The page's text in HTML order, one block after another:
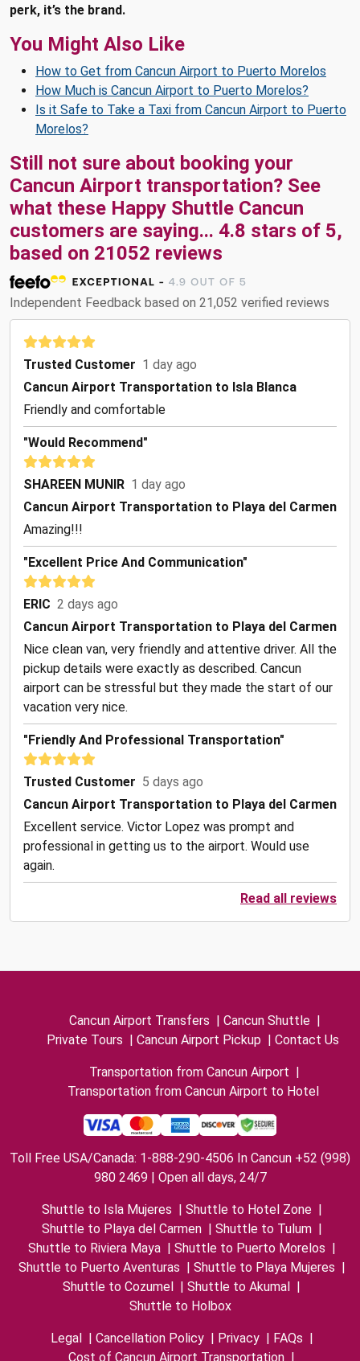
perk, it’s the brand.
You Might Also Like
How to Get from Cancun Airport to Puerto Morelos
How Much is Cancun Airport to Puerto Morelos?
Is it Safe to Take a Taxi from Cancun Airport to Puerto
Morelos?
Still not sure about booking your
Cancun Airport transportation? See
what these Happy Shuttle Cancun
customers are saying... 4.8 stars of 5,
based on 21052 reviews
Independent Feedback based on 21,052 verified reviews
Trusted Customer 1 day ago
Cancun Airport Transportation to Isla Blanca
Friendly and comfortable
"Would Recommend"
SHAREEN MUNIR 1 day ago
Cancun Airport Transportation to Playa del Carmen
Amazing!!!
"Excellent Price And Communication"
ERIC 2 days ago
Cancun Airport Transportation to Playa del Carmen
Nice clean van, very friendly and attentive driver. All the
pickup details were exactly as described. Cancun
airport can be stressful but they made the start of our
vacation very nice.
"Friendly And Professional Transportation"
Trusted Customer 5 days ago
Cancun Airport Transportation to Playa del Carmen
Excellent service. Victor Lopez was prompt and
professional in getting us to the airport. Would use
again.
Read all reviews
Cancun Airport Transfers Cancun Shuttle
Private Tours
Cancun Airport Pickup Contact Us
Transportation from Cancun Airport
Transportation from Cancun Airport to Hotel
Toll Free USA/Canada: 1-888-290-4506 In Cancun +52 (998)
980 2469 | Open all days, 24/7
Shuttle to Isla Mujeres Shuttle to Hotel Zone
Shuttle to Playa del Carmen
Shuttle to Tulum
Shuttle to Riviera Maya
Shuttle to Puerto Morelos
Shuttle to Puerto Aventuras
Shuttle to Playa Mujeres
Shuttle to Cozumel
Shuttle to Akumal
Shuttle to Holbox
Legal Cancellation Policy Privacy FAQs
Cost of Cancun Airport Transportation